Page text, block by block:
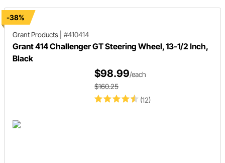
-38%
Grant Products
#410414
Grant 414 Challenger GT Steering Wheel, 13-1/2 Inch,
Black
(12)
$98.99/each
$160.25